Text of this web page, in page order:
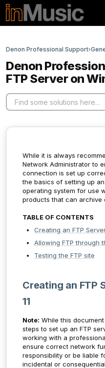
Skip to main content
Denon Professional Support›
Denon
FTP Server on
While it is always
Network Administrator to
connection is set up
the basics of setting up an
operating system for use
products that can archive
TABLE OF CONTENTS
Creating an FTP
Allowing FTP through
Testing the FTP site
Creating an FTP
11
Note: While this
steps to set up an FTP
working with a
ensure correct network
responsibility or be liable
incidental or